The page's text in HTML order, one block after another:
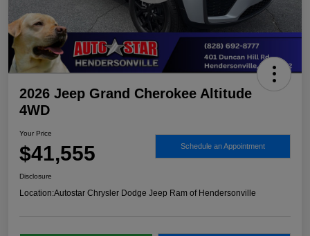
2026 Jeep Grand Cherokee Altitude
4WD
Your Price
$41,555 Schedule an Appointment
Disclosure
Location:Autostar Chrysler Dodge Jeep Ram of Hendersonville